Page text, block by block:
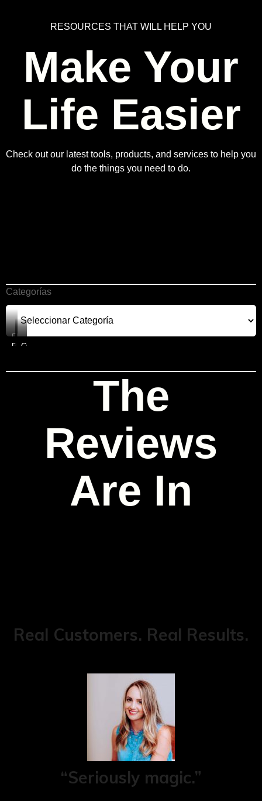
RESOURCES THAT WILL HELP YOU
Make Your
Life Easier
Check out our latest tools, products, and services to help you
do the things you need to do.
Categorías
FREEBIES
PRODUCTS
COURSES
CONSULTING
The
Reviews
Are In
Real Customers. Real Results.
“Seriously magic.”